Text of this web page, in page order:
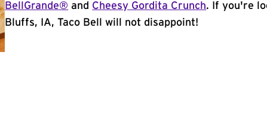
BellGrande® and Cheesy Gordita Crunch. If you're
Bluffs, IA, Taco Bell will not disappoint!